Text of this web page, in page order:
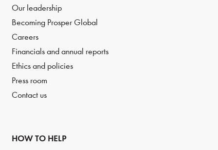
Our leadership
Becoming Prosper Global
Careers
Financials and annual reports
Ethics and policies
Press room
Contact us
HOW TO HELP